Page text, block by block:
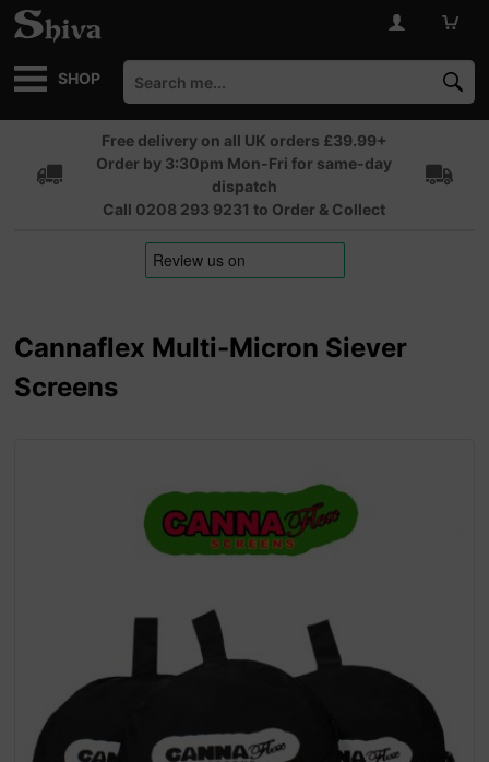
SHOP
Free delivery on all UK orders £39.99+
Order by 3:30pm Mon-Fri for same-day
dispatch
Call 0208 293 9231 to Order & Collect
Cannaflex Multi-Micron Siever
Screens